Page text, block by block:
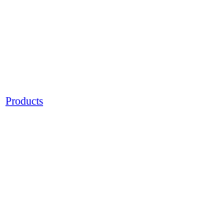
Products